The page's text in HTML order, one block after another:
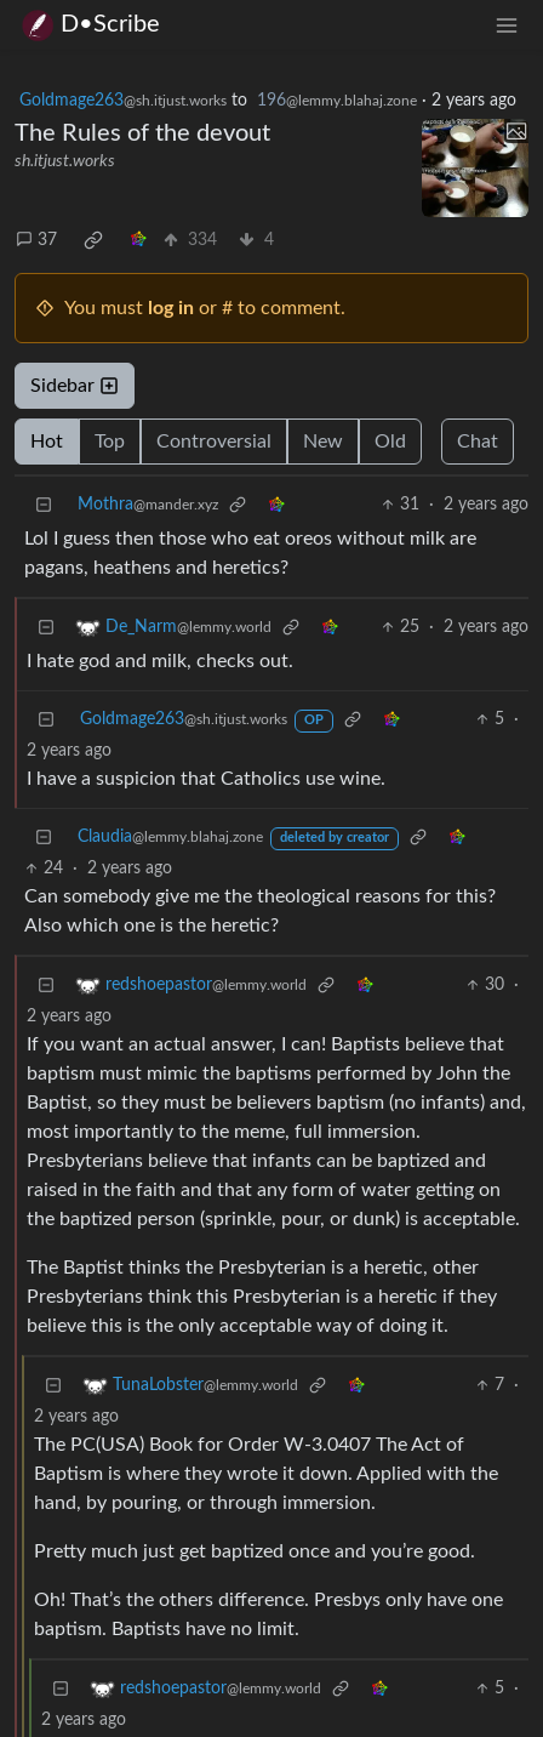
D•Scribe
Goldmage263@sh.itjust.works to 196@lemmy.blahaj.zone · 2 years ago
The Rules of the devout
sh.itjust.works
37 334 4
You must log in or # to comment.
Sidebar
Hot Top Controversial New Old Chat
Mothra@mander.xyz 31 · 2 years ago
Lol I guess then those who eat oreos without milk are
pagans, heathens and heretics?
De_Narm@lemmy.world 25 · 2 years ago
I hate god and milk, checks out.
Goldmage263@sh.itjust.works OP 5
·
2 years ago
I have a suspicion that Catholics use wine.
Claudia@lemmy.blahaj.zone deleted by creator
24 · 2 years ago
Can somebody give me the theological reasons for this?
Also which one is the heretic?
redshoepastor@lemmy.world 30
·
2 years ago
If you want an actual answer, I can! Baptists believe that
baptism must mimic the baptisms performed by John the
Baptist, so they must be believers baptism (no infants) and,
most importantly to the meme, full immersion.
Presbyterians believe that infants can be baptized and
raised in the faith and that any form of water getting on
the baptized person (sprinkle, pour, or dunk) is acceptable.
The Baptist thinks the Presbyterian is a heretic, other
Presbyterians think this Presbyterian is a heretic if they
believe this is the only acceptable way of doing it.
TunaLobster@lemmy.world 7
·
2 years ago
The PC(USA) Book for Order W-3.0407 The Act of
Baptism is where they wrote it down. Applied with the
hand, by pouring, or through immersion.
Pretty much just get baptized once and you’re good.
Oh! That’s the others difference. Presbys only have one
baptism. Baptists have no limit.
redshoepastor@lemmy.world 5
·
2 years ago